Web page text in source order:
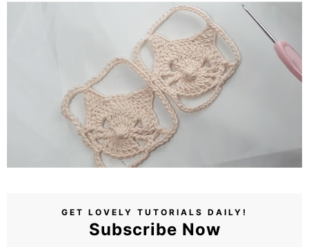
GET LOVELY TUTORIALS DAILY!
Subscribe Now